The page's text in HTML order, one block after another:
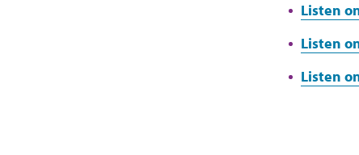
Listen
Listen
Listen